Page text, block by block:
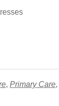
, Primary Care,